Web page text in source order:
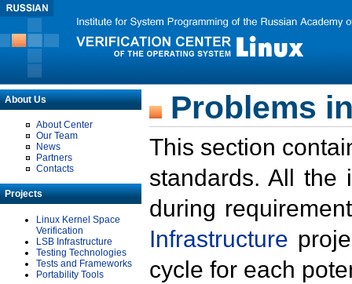
About Us
About Center
Our Team
News
Partners
Contacts
Projects
Linux Kernel Space
Verification
LSB Infrastructure
Testing Technologies
Tests and Frameworks
Portability Tools
Problems
This section
standards. All the
during
Infrastructure
cycle for each